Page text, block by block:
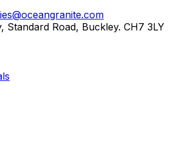
Standard Road, Buckley. CH7 3LY